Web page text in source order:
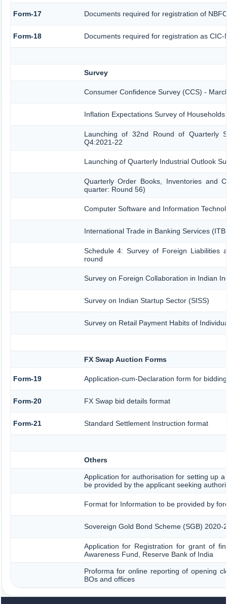
Form-17 Documents required for registration of
Form-18 Documents required for registration as CIC-
Survey
Consumer Confidence Survey (CCS) -
Inflation Expectations Survey of
Launching of 32nd Round of Quarterly
Q4:2021-22
Launching of Quarterly Industrial Outlook
Quarterly Order Books, Inventories and
quarter: Round 56)
Computer Software and Information
International Trade in Banking Services
Schedule 4: Survey of Foreign Liabilities
round
Survey on Foreign Collaboration in Indian
Survey on Indian Startup Sector (SISS)
Survey on Retail Payment Habits of
FX Swap Auction Forms
Form-19 Application-cum-Declaration form for
Form-20 FX Swap bid details format
Form-21 Standard Settlement Instruction format
Others
Application for authorisation for setting up
be provided by the applicant seeking
Format for Information to be provided by
Sovereign Gold Bond Scheme (SGB) 2020-
Application for Registration for grant of
Awareness Fund, Reserve Bank of India
Proforma for online reporting of opening
BOs and offices